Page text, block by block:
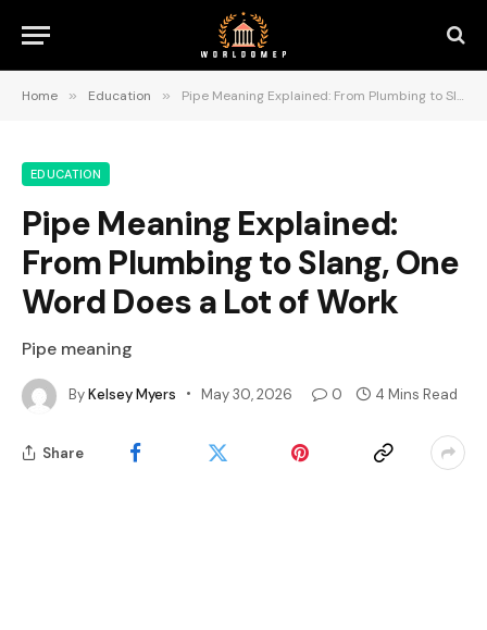
Home » Education » Pipe Meaning Explained: From Plumbing to Slang, One Word Does a Lot of Work
EDUCATION
Pipe Meaning Explained:
From Plumbing to Slang, One
Word Does a Lot of Work
Pipe meaning
ByKelsey Myers May 30, 2026 0 4 Mins Read
Share